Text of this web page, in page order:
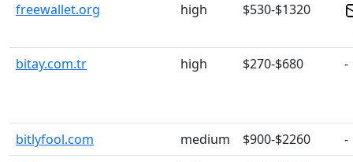
freewallet.org high $530-$1320
bitay.com.tr high $270-$680 -
bitlyfool.com medium $900-$2260
-